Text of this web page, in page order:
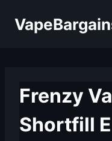
Frenzy
Shortfill